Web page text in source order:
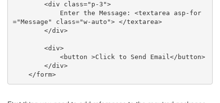
<div class="p-3">
            Enter the Message:
<textarea
asp-for
="Message" class="w-auto"> </textarea>
</div>
<div>
<button >Click to Send Email</ button>
</div>
</form>